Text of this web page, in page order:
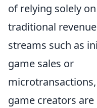
of relying solely on
traditional revenue
streams such as
game sales or
microtransactions,
game creators are